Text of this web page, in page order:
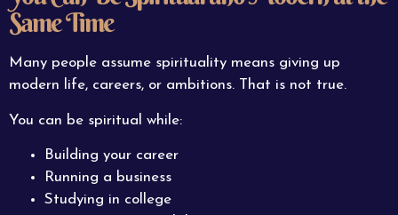
Same Time
Many people assume spirituality means giving up
modern life, careers, or ambitions. That is not true.
You can be spiritual while:
Building your career
Running a business
Studying in college